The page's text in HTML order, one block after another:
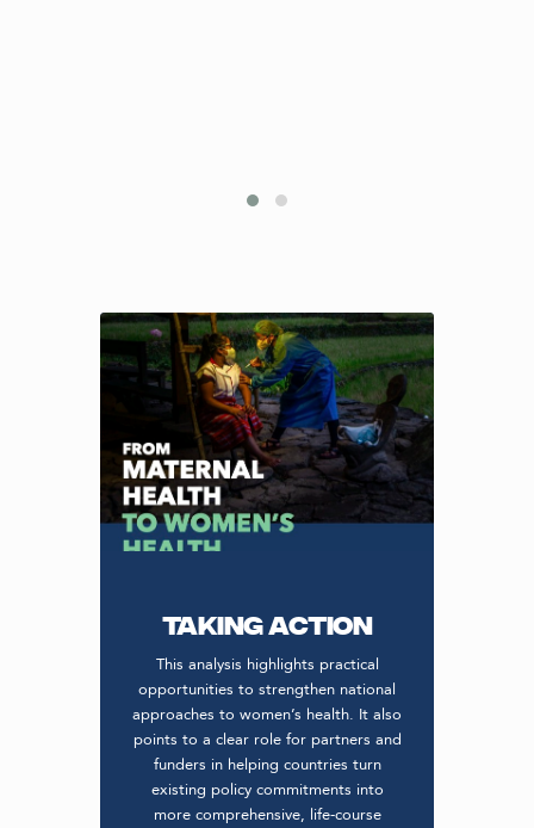
Taking action
This analysis highlights practical
opportunities to strengthen national
approaches to women’s health. It also
points to a clear role for partners and
funders in helping countries turn
existing policy commitments into
more comprehensive, life-course